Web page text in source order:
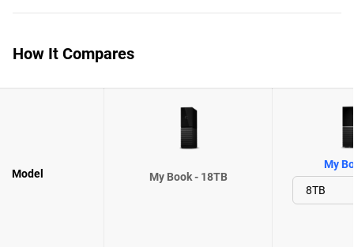
How It Compares
Model My Book - 18TB
My